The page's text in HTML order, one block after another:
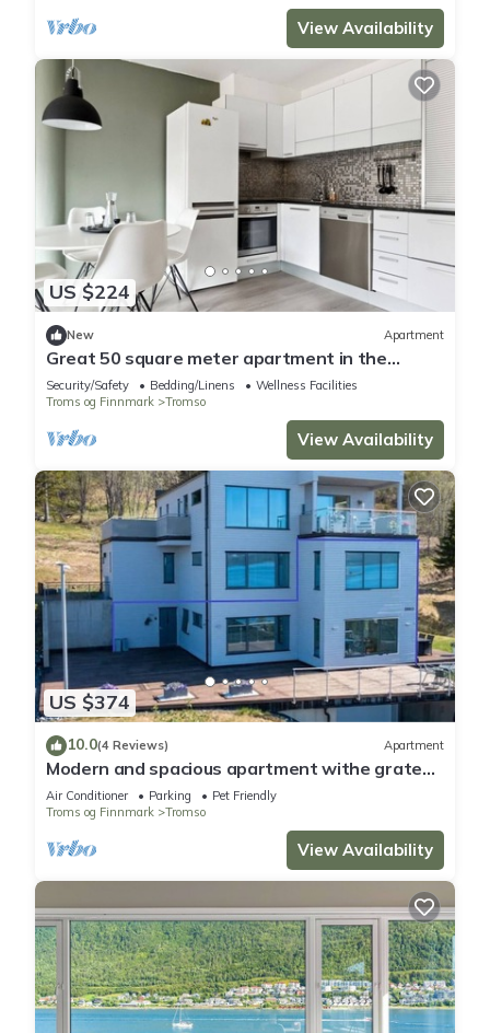
View Availability
US $224
New Apartment
Great 50 square meter apartment in the
center of Tromsø
Security/Safety Bedding/Linens
Wellness Facilities
Troms og Finnmark
Tromso
View Availability
US $374
10.0(4 Reviews) Apartment
Modern and spacious apartment withe grate
view.
Air Conditioner Parking
Pet Friendly
Troms og Finnmark
Tromso
View Availability